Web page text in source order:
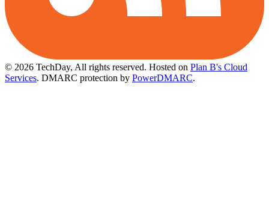
© 2026 TechDay, All rights reserved. Hosted on Plan B's Cloud
Services. DMARC protection by PowerDMARC.